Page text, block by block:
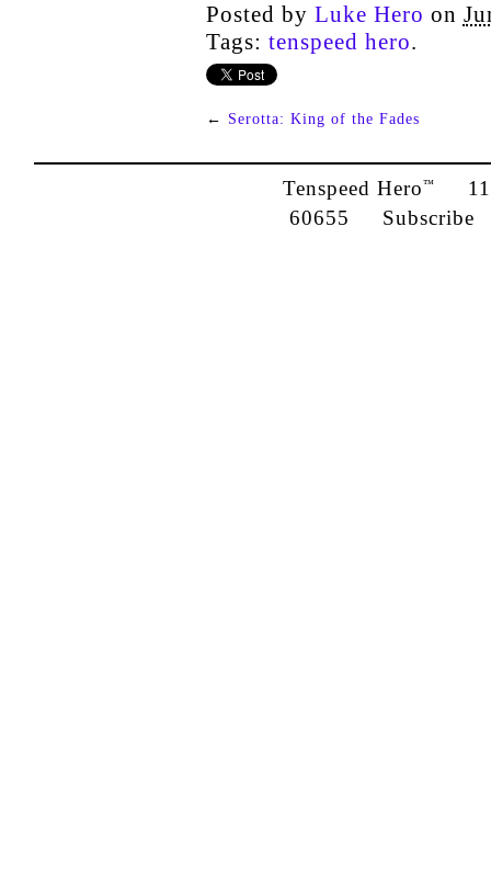
Posted by Luke Hero on
Tags: tenspeed hero.
← Serotta: King of the Fades
Tenspeed Hero™
60655 Subscribe